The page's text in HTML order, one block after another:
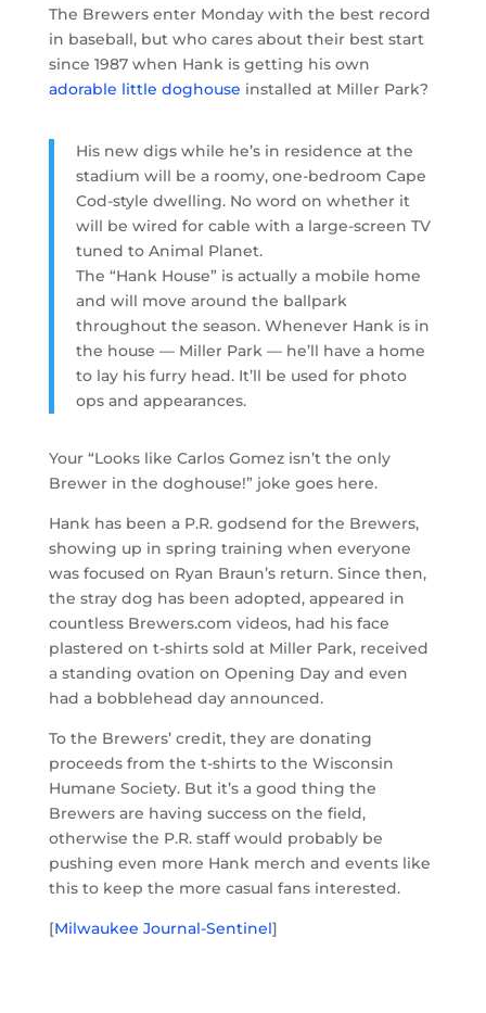
The Brewers enter Monday with the best record
in baseball, but who cares about their best start
since 1987 when Hank is getting his own
adorable little doghouse installed at Miller Park?
His new digs while he’s in residence at the
stadium will be a roomy, one-bedroom Cape
Cod-style dwelling. No word on whether it
will be wired for cable with a large-screen TV
tuned to Animal Planet.
The “Hank House” is actually a mobile home
and will move around the ballpark
throughout the season. Whenever Hank is in
the house — Miller Park — he’ll have a home
to lay his furry head. It’ll be used for photo
ops and appearances.
Your “Looks like Carlos Gomez isn’t the only
Brewer in the doghouse!” joke goes here.
Hank has been a P.R. godsend for the Brewers,
showing up in spring training when everyone
was focused on Ryan Braun’s return. Since then,
the stray dog has been adopted, appeared in
countless Brewers.com videos, had his face
plastered on t-shirts sold at Miller Park, received
a standing ovation on Opening Day and even
had a bobblehead day announced.
To the Brewers’ credit, they are donating
proceeds from the t-shirts to the Wisconsin
Humane Society. But it’s a good thing the
Brewers are having success on the field,
otherwise the P.R. staff would probably be
pushing even more Hank merch and events like
this to keep the more casual fans interested.
[Milwaukee Journal-Sentinel]